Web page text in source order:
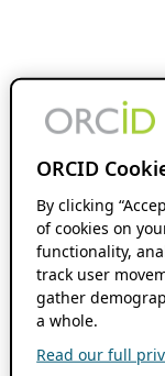
ORCID
By clicking
of cookies on
functionality,
track user
gather
a whole.
Read our full